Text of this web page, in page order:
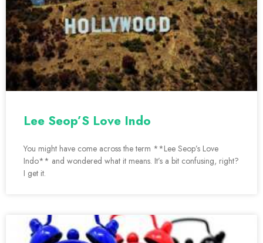
Lee Seop’S Love Indo
You might have come across the term **Lee Seop’s Love
Indo** and wondered what it means. It’s a bit confusing, right?
I get it.